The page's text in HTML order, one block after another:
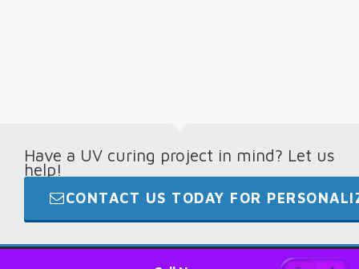
Have a UV curing project in mind? Let us
help!
CONTACT US TODAY FOR